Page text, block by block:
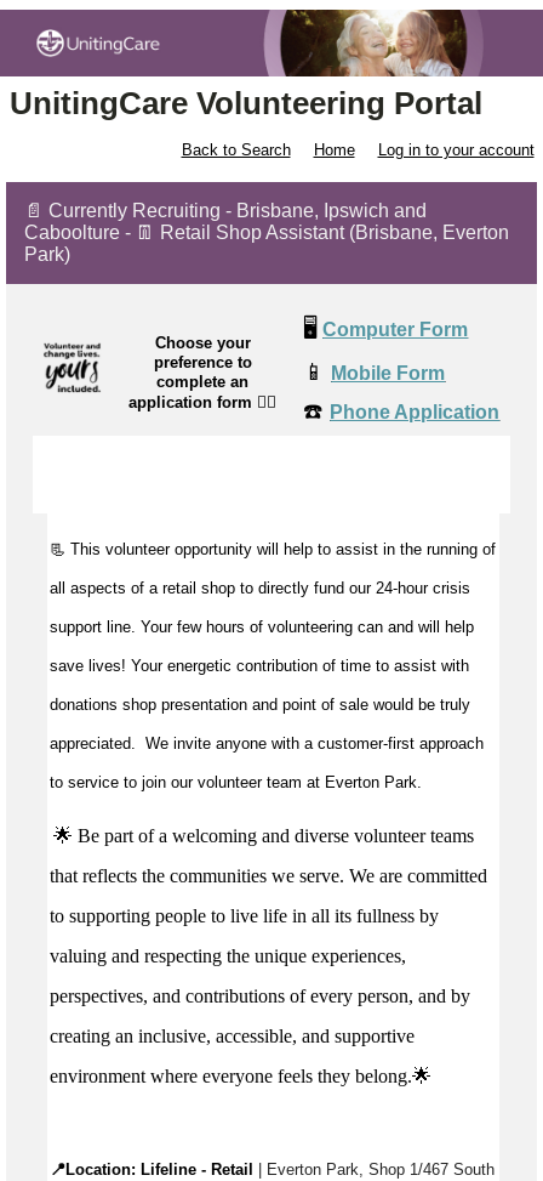
UnitingCare Volunteering Portal
Back to Search Home Log in to your account
📄 Currently Recruiting - Brisbane, Ipswich and
Caboolture - 👖 Retail Shop Assistant (Brisbane, Everton
Park)
Choose your
preference to
complete an
application form 👉🏼
🖥️ Computer Form
📱 Mobile Form
☎️ Phone Application
📃 This volunteer opportunity will help to assist in the running of
all aspects of a retail shop to directly fund our 24-hour crisis
support line. Your few hours of volunteering can and will help
save lives! Your energetic contribution of time to assist with
donations shop presentation and point of sale would be truly
appreciated. We invite anyone with a customer-first approach
to service to join our volunteer team at Everton Park.
🌟 Be part of a welcoming and diverse volunteer teams
that reflects the communities we serve. We are committed
to supporting people to live life in all its fullness by
valuing and respecting the unique experiences,
perspectives, and contributions of every person, and by
creating an inclusive, accessible, and supportive
environment where everyone feels they belong.🌟
📍Location: Lifeline - Retail | Everton Park, Shop 1/467 South